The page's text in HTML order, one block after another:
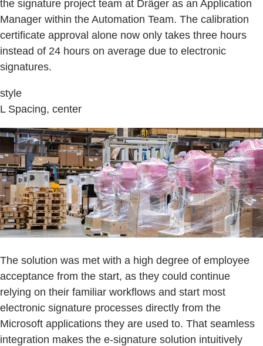
the signature project team at Dräger as an Application
Manager within the Automation Team. The calibration
certificate approval alone now only takes three hours
instead of 24 hours on average due to electronic
signatures.
style
L Spacing, center
The solution was met with a high degree of employee
acceptance from the start, as they could continue
relying on their familiar workflows and start most
electronic signature processes directly from the
Microsoft applications they are used to. That seamless
integration makes the e-signature solution intuitively